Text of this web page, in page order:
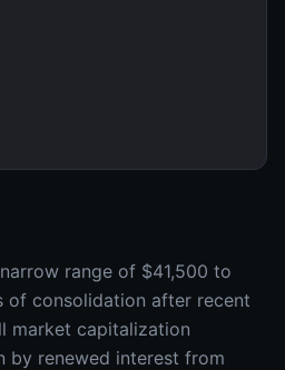
range of $41,500 to
of consolidation after recent
market capitalization
by renewed interest from